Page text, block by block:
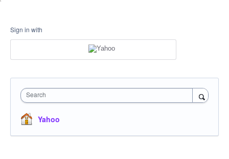
Sign in with
Search
Yahoo